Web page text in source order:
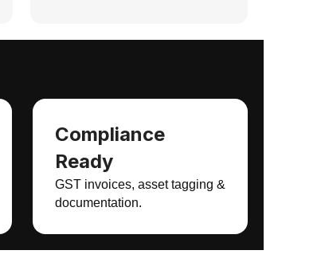
Compliance
Ready
GST invoices, asset tagging &
documentation.